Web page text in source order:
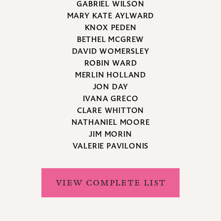
GABRIEL WILSON
MARY KATE AYLWARD
KNOX PEDEN
BETHEL MCGREW
DAVID WOMERSLEY
ROBIN WARD
MERLIN HOLLAND
JON DAY
IVANA GRECO
CLARE WHITTON
NATHANIEL MOORE
JIM MORIN
VALERIE PAVILONIS
VIEW COMPLETE LIST